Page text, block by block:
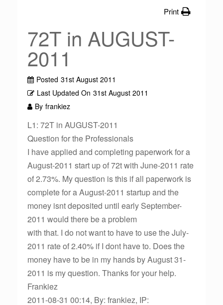
Print
72T in AUGUST-
2011
Posted 31st August 2011
Last Updated On 31st August 2011
By frankiez
L1: 72T in AUGUST-2011
Question for the Professionals
I have applied and completing paperwork for a
August-2011 start up of 72t with June-2011 rate
of 2.73%. My question is this if all paperwork is
complete for a August-2011 startup and the
money isnt deposited until early September-
2011 would there be a problem
with that. I do not want to have to use the July-
2011 rate of 2.40% if I dont have to. Does the
money have to be in my hands by August 31-
2011 is my question. Thanks for your help.
Frankiez
2011-08-31 00:14, By: frankiez, IP: